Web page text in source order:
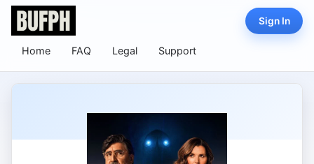
Home FAQ Legal Support
Sign In